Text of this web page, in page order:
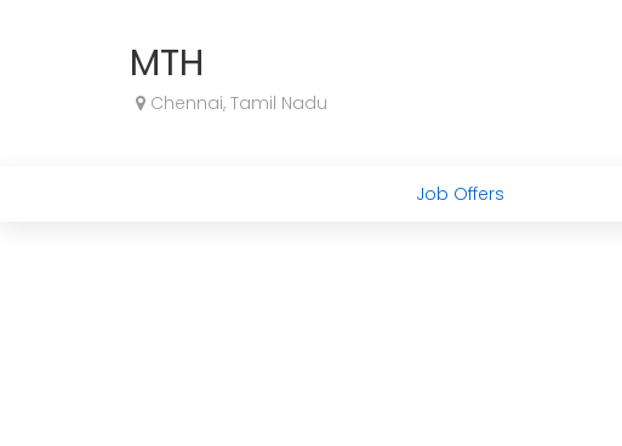
MTH
Chennai, Tamil Nadu
Job Offers